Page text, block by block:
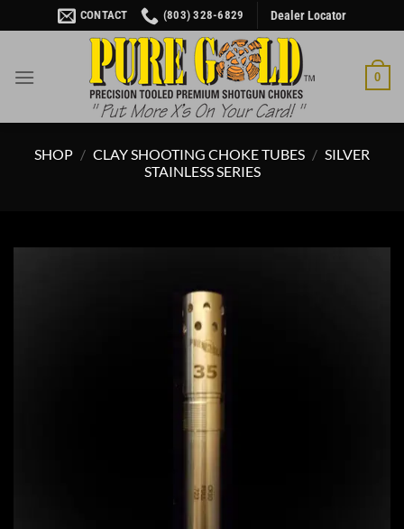
to
CONTACT (803) 328-6829 Dealer Locator
0
SHOP / CLAY SHOOTING CHOKE TUBES / SILVER
STAINLESS SERIES